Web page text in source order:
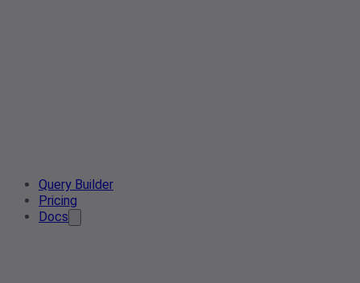
Query Builder
Pricing
Docs